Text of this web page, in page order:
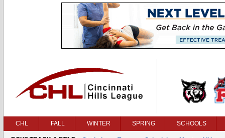
CHL FALL WINTER SPRING SCHOOLS